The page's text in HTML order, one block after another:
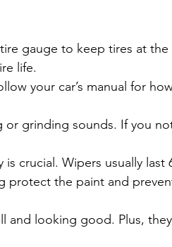
gauge to keep tires at
life.
your car’s manual for
or grinding sounds. If you
is crucial. Wipers usually last
protect the paint and
and looking good. Plus,